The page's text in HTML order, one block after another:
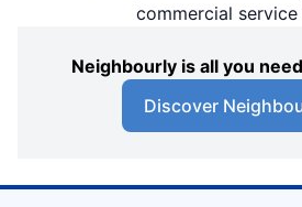
commercial service
Neighbourly is all you
Discover